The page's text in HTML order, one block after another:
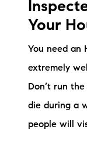
Your
You need an
extremely
Don’t run
die during a
people will